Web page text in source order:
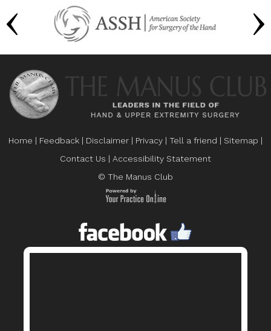
Home | Feedback | Disclaimer | Privacy | Tell a friend | Sitemap |
Contact Us | Accessibility Statement
© The Manus Club